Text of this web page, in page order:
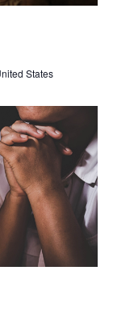
States